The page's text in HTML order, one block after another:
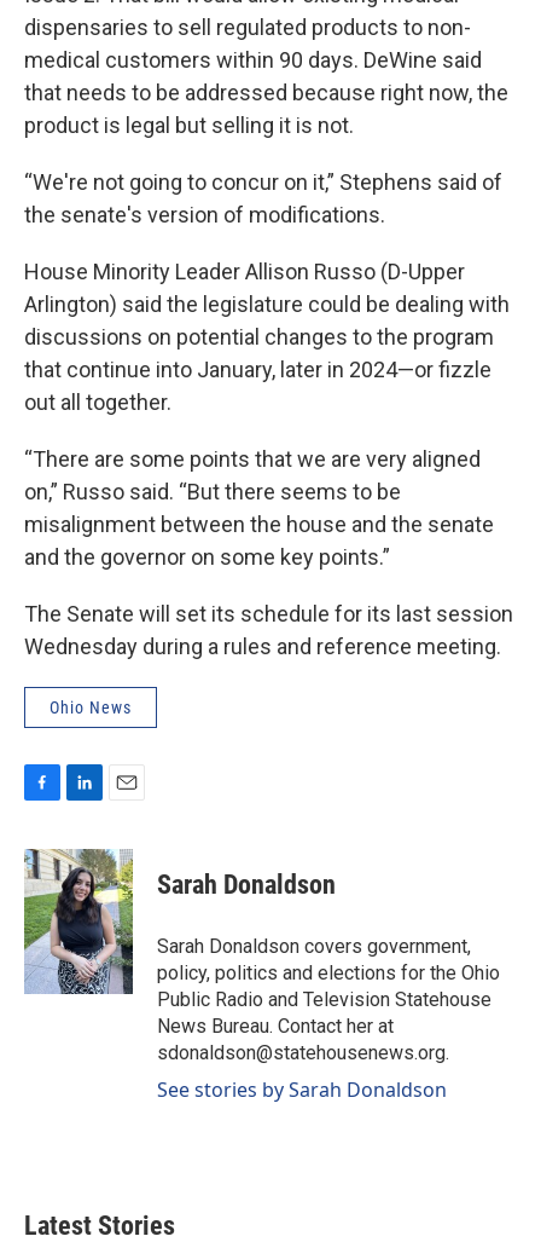
dispensaries to sell regulated products to non-
medical customers within 90 days. DeWine said
that needs to be addressed because right now, the
product is legal but selling it is not.
“We're not going to concur on it,” Stephens said of
the senate's version of modifications.
House Minority Leader Allison Russo (D-Upper
Arlington) said the legislature could be dealing with
discussions on potential changes to the program
that continue into January, later in 2024—or fizzle
out all together.
“There are some points that we are very aligned
on,” Russo said. “But there seems to be
misalignment between the house and the senate
and the governor on some key points.”
The Senate will set its schedule for its last session
Wednesday during a rules and reference meeting.
Ohio News
c
e
b
o
o
k
n
k
e
d
I
n
a
i
l
Sarah Donaldson
Sarah Donaldson covers government,
policy, politics and elections for the Ohio
Public Radio and Television Statehouse
News Bureau. Contact her at
sdonaldson@statehousenews.org.
See stories by Sarah Donaldson
Latest Stories